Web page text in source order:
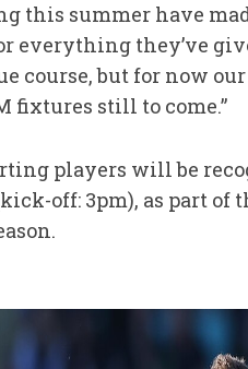
this summer have
everything they’ve
course, but for now
fixtures still to come.”
players will be
off: 3pm), as part